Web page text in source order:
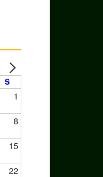
S
1
8
15
22